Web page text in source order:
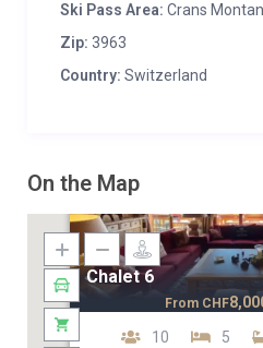
Ski Pass Area: Crans
Zip: 3963
Country: Switzerland
On the Map
Chalet 6
10 5
From CHF